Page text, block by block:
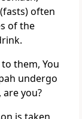
often
of the
them, You
undergo
you?